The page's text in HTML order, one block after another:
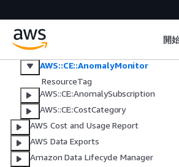
開
Outbound Campaigns V2
AWS Control Tower
AWS Cost Explorer
AWS::CE::AnomalyMonitor
ResourceTag
AWS::CE::AnomalySubscription
AWS::CE::CostCategory
AWS Cost and Usage Report
AWS Data Exports
Amazon Data Lifecycle Manager